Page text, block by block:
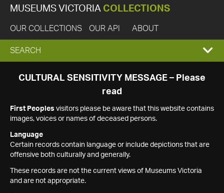
MUSEUMS VICTORIA COLLECTIONS
OUR COLLECTIONS OUR API ABOUT
EXPAND
SEARCH
SEARCH
CULTURAL SENSITIVITY MESSAGE – Please
read
First Peoples visitors please be aware that this website contains
images, voices or names of deceased persons.
Language
Certain records contain language or include depictions that are
offensive both culturally and generally.
These records are not the current views of Museums Victoria
and are not appropriate.